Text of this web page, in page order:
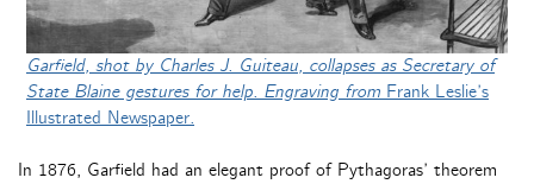
Garfield, shot by Charles J. Guiteau, collapses as Secretary of
State Blaine gestures for help. Engraving from Frank Leslie’s
Illustrated Newspaper.
In 1876, Garfield had an elegant proof of Pythagoras’ theorem